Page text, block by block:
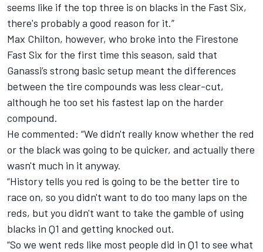
seems like if the top three is on blacks in the Fast Six,
there's probably a good reason for it.”
Max Chilton, however, who broke into the Firestone
Fast Six for the first time this season, said that
Ganassi’s strong basic setup meant the differences
between the tire compounds was less clear-cut,
although he too set his fastest lap on the harder
compound.
He commented: “We didn't really know whether the red
or the black was going to be quicker, and actually there
wasn't much in it anyway.
“History tells you red is going to be the better tire to
race on, so you didn't want to do too many laps on the
reds, but you didn't want to take the gamble of using
blacks in Q1 and getting knocked out.
“So we went reds like most people did in Q1 to see what